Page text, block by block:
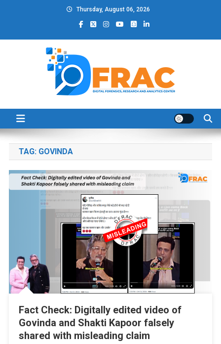
Thursday, August 06, 2026
DFRAC_ORG
TAG: GOVINDA
Fact Check: Digitally edited video of
Govinda and Shakti Kapoor falsely
shared with misleading claim